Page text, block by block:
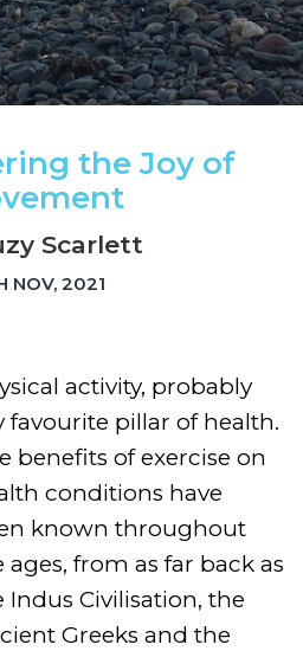
the Joy of
Scarlett
NOV, 2021
activity, probably
favourite pillar of health.
benefits of exercise on
conditions have
known throughout
ages, from as far back as
Indus Civilisation, the
Greeks and the